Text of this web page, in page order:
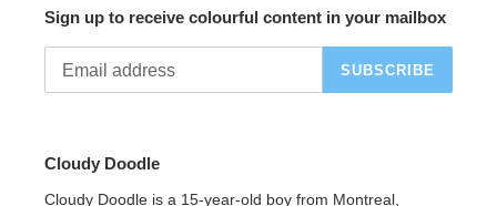
Sign up to receive colourful content in your mailbox
SUBSCRIBE
Cloudy Doodle
Cloudy Doodle is a 15-year-old boy from Montreal,